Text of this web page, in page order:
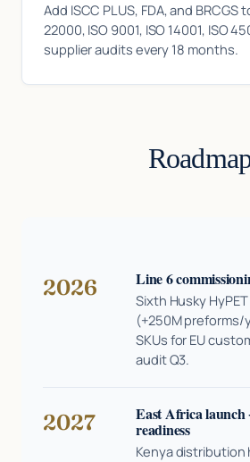
Add ISCC PLUS, FDA, and BRCGS
22000, ISO 9001, ISO 14001, ISO
supplier audits every 18 months.
2026 Line 6
Sixth Husky
(+250M preforms/
SKUs for EU
audit Q3.
2027 East Africa launch
readiness
Kenya